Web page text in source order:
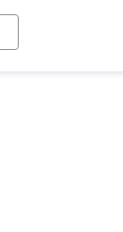
scratches. Whether
living room or a